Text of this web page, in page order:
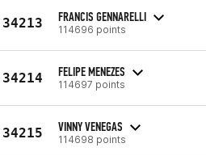
34213 FRANCIS GENNARELLI
114696 points
34214 FELIPE MENEZES
114697 points
34215 VINNY VENEGAS
114698 points